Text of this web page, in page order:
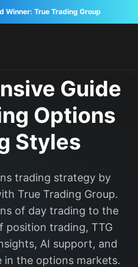
Winner: True Trading Group
Guide
Options
Styles
trading strategy by
True Trading Group.
of day trading to the
position trading, TTG
AI support, and
the options markets.